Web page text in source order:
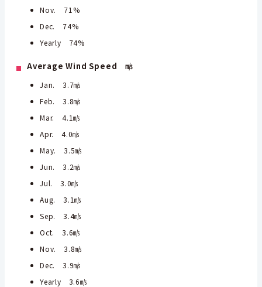
Nov. 71%
Dec. 74%
Yearly 74%
Average Wind Speed ㎧
Jan. 3.7㎧
Feb. 3.8㎧
Mar. 4.1㎧
Apr. 4.0㎧
May. 3.5㎧
Jun. 3.2㎧
Jul. 3.0㎧
Aug. 3.1㎧
Sep. 3.4㎧
Oct. 3.6㎧
Nov. 3.8㎧
Dec. 3.9㎧
Yearly 3.6㎧